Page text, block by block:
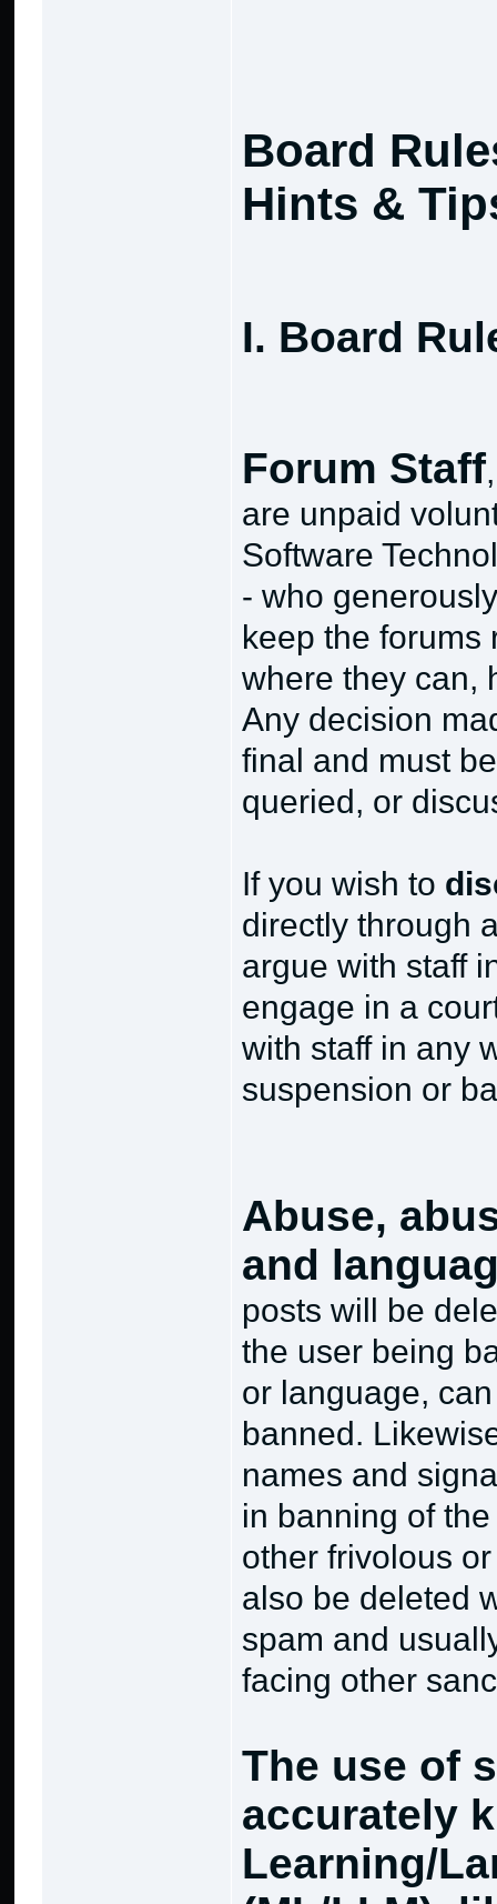
Board
Hints &
I. Board
Forum Staff
are unpaid
Software
- who
keep the forums
where they can,
Any decision
final and must
queried, or
If you wish to
directly through
argue with staff
engage in a
with staff in any
suspension or
Abuse,
and
posts will be
the user being
or language,
banned.
names and
in banning of
other frivolous
also be deleted
spam and
facing other
The use of
accurately
Learning/